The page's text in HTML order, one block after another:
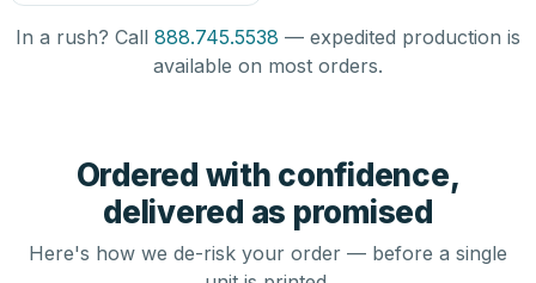
In a rush? Call 888.745.5538 — expedited production is
available on most orders.
Ordered with confidence,
delivered as promised
Here's how we de-risk your order — before a single